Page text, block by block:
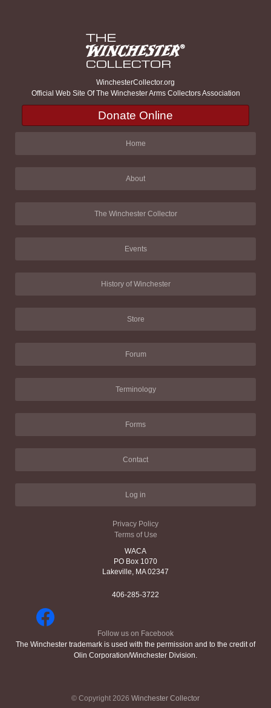
WinchesterCollector.org
Official Web Site Of The Winchester Arms Collectors Association
Donate Online
Home
About
The Winchester Collector
Events
History of Winchester
Store
Forum
Terminology
Forms
Contact
Log in
Privacy Policy
Terms of Use
WACA
PO Box 1070
Lakeville, MA 02347
406-285-3722
Follow us on Facebook
The Winchester trademark is used with the permission and to the credit of
Olin Corporation/Winchester Division.
© Copyright 2026 Winchester Collector